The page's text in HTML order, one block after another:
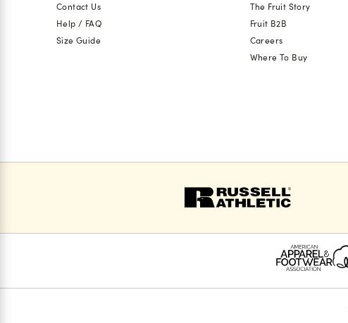
Contact Us
Help / FAQ
Size Guide
The Fruit Story
Fruit B2B
Careers
Where To Buy